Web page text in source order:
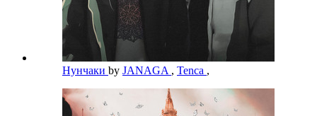
Нунчаки by JANAGA , Tenca ,